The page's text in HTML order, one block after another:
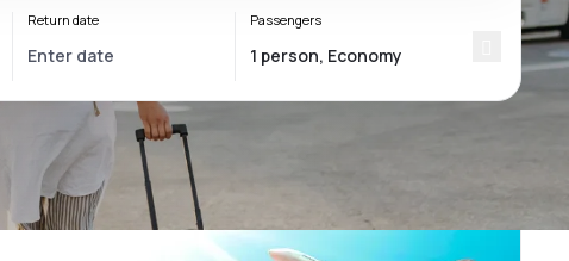
Return date Passengers